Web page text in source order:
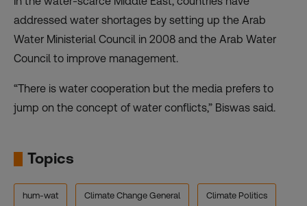
addressed water shortages by setting up the Arab
Water Ministerial Council in 2008 and the Arab Water
Council to improve management.
“There is water cooperation but the media prefers to
jump on the concept of water conflicts,” Biswas said.
Topics
hum-wat Climate Change General Climate Politics